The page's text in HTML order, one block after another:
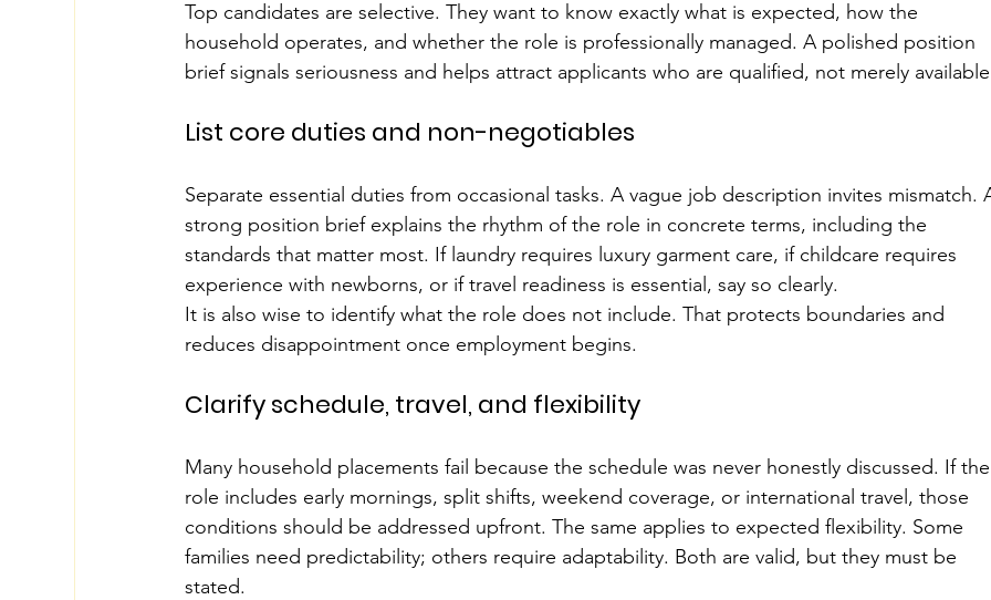
Top candidates are selective. They want to know exactly what is expected, how the
household operates, and whether the role is professionally managed. A polished position
brief signals seriousness and helps attract applicants who are qualified, not merely
List core duties and non-negotiables
Separate essential duties from occasional tasks. A vague job description invites mismatch.
strong position brief explains the rhythm of the role in concrete terms, including the
standards that matter most. If laundry requires luxury garment care, if childcare requires
experience with newborns, or if travel readiness is essential, say so clearly.
It is also wise to identify what the role does not include. That protects boundaries and
reduces disappointment once employment begins.
Clarify schedule, travel, and flexibility
Many household placements fail because the schedule was never honestly discussed. If
role includes early mornings, split shifts, weekend coverage, or international travel, those
conditions should be addressed upfront. The same applies to expected flexibility. Some
families need predictability; others require adaptability. Both are valid, but they must be
stated.